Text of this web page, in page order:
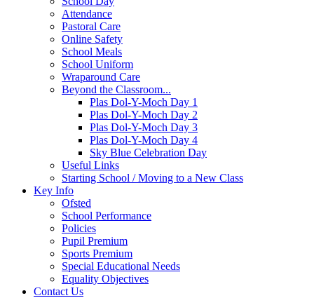
Attendance
Pastoral Care
Online Safety
School Meals
School Uniform
Wraparound Care
Beyond the Classroom...
Plas Dol-Y-Moch Day 1
Plas Dol-Y-Moch Day 2
Plas Dol-Y-Moch Day 3
Plas Dol-Y-Moch Day 4
Sky Blue Celebration Day
Useful Links
Starting School / Moving to a New Class
Key Info
Ofsted
School Performance
Policies
Pupil Premium
Sports Premium
Special Educational Needs
Equality Objectives
Contact Us